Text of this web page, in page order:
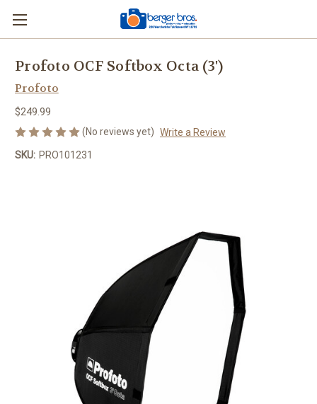
Profoto OCF Softbox Octa (3')
Profoto
$249.99
(No reviews yet) Write a Review
SKU: PRO101231